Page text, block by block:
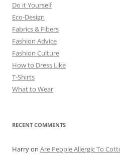
Do it Yourself
Eco-Design
Fabrics & Fibers
Fashion Advice
Fashion Culture
How to Dress Like
T-Shirts
What to Wear
RECENT COMMENTS
Harryon Are People Allergic To